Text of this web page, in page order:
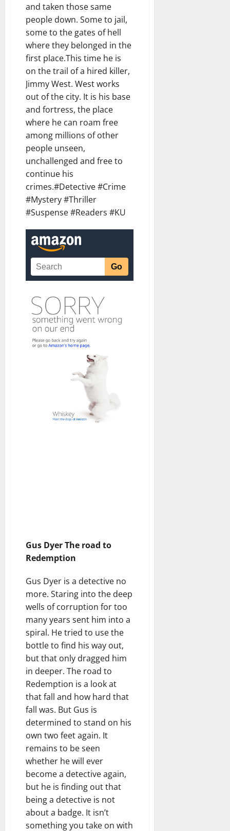
and taken those same
people down. Some to jail,
some to the gates of hell
where they belonged in the
first place.This time he is
on the trail of a hired killer,
Jimmy West. West works
out of the city. It is his base
and fortress, the place
where he can roam free
among millions of other
people unseen,
unchallenged and free to
continue his
crimes.#Detective #Crime
#Mystery #Thriller
#Suspense #Readers #KU
Gus Dyer The road to
Redemption
Gus Dyer is a detective no
more. Staring into the deep
wells of corruption for too
many years sent him into a
spiral. He tried to use the
bottle to find his way out,
but that only dragged him
in deeper. The road to
Redemption is a look at
that fall and how hard that
fall was. But Gus is
determined to stand on his
own two feet again. It
remains to be seen
whether he will ever
become a detective again,
but he is finding out that
being a detective is not
about a badge. It isn’t
something you take on with